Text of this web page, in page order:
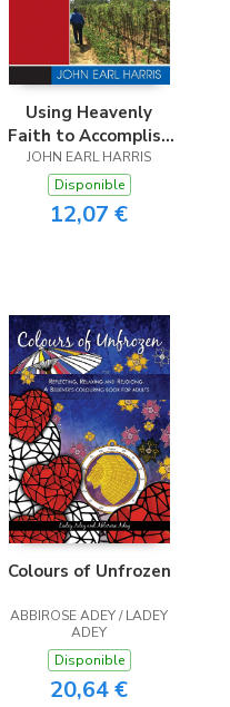
Using Heavenly
Faith to Accomplish
Earthly Goals
JOHN EARL HARRIS
Disponible
12,07 €
Colours of Unfrozen
ABBIROSE ADEY / LADEY
ADEY
Disponible
20,64 €